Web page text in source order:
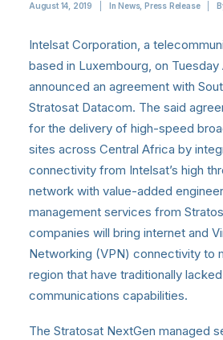
August 14, 2019 InNews,Press Release
Intelsat Corporation, a
based in Luxembourg, on Tuesday
announced an agreement with
Stratosat Datacom. The said
for the delivery of high-speed
sites across Central Africa by
connectivity from Intelsat’s high
network with value-added
management services from
companies will bring internet and
Networking (VPN) connectivity to
region that have traditionally
communications capabilities.
The Stratosat NextGen managed